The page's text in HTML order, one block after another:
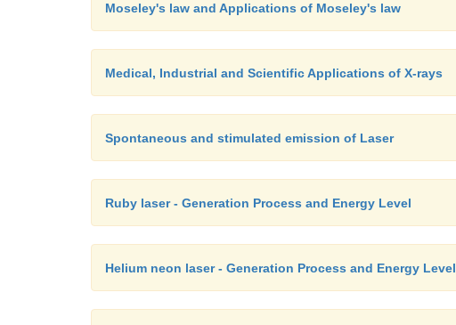
Moseley's law and Applications of Moseley's law
Medical, Industrial and Scientific Applications of X-rays
Spontaneous and stimulated emission of Laser
Ruby laser - Generation Process and Energy Level
Helium neon laser - Generation Process and Energy Level